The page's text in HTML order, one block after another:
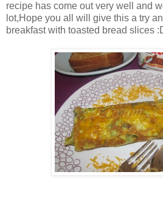
recipe has come out very well and
lot,Hope you all will give this a try
breakfast with toasted bread slices